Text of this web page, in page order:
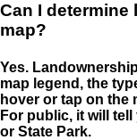
Can I determine
map?
Yes.
map legend, the
hover or tap on the
For public, it will
or State Park.